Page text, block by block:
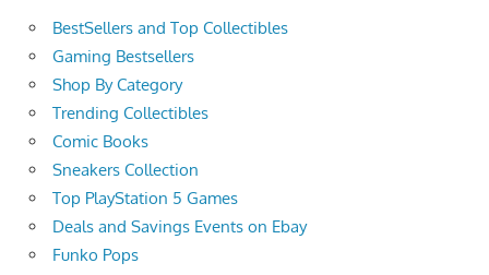
BestSellers and Top Collectibles
Gaming Bestsellers
Shop By Category
Trending Collectibles
Comic Books
Sneakers Collection
Top PlayStation 5 Games
Deals and Savings Events on Ebay
Funko Pops